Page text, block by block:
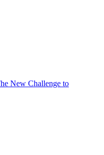
New Challenge to